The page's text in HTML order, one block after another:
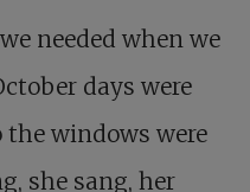
needed when we
days were
the windows were
she sang, her